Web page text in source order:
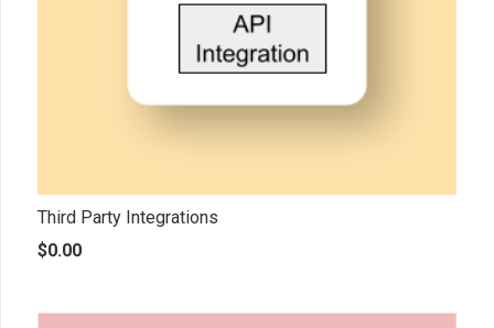
Third Party Integrations
$0.00